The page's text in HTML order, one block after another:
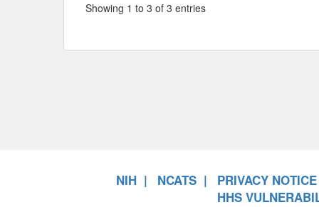
Showing 1 to 3 of 3 entries
NIH NCATS
PRIVACY NOTICE
HHS